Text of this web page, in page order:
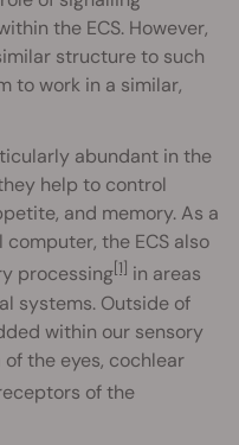
the ECS. However,
structure to such
to work in a similar,
abundant in the
help to control
and memory. As a
the ECS also
processing[1] in areas
systems. Outside of
within our sensory
the eyes, cochlear
of the